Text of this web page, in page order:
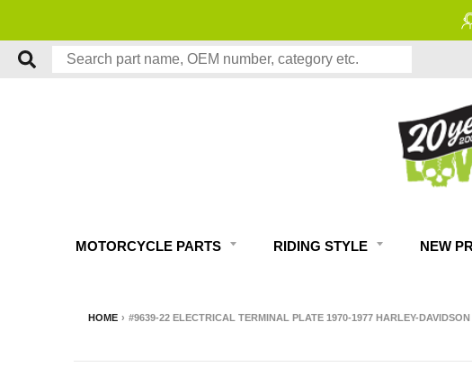
MOTORCYCLE PARTS RIDING STYLE NEW
HOME › #9639-22 ELECTRICAL TERMINAL PLATE 1970-1977 HARLEY-